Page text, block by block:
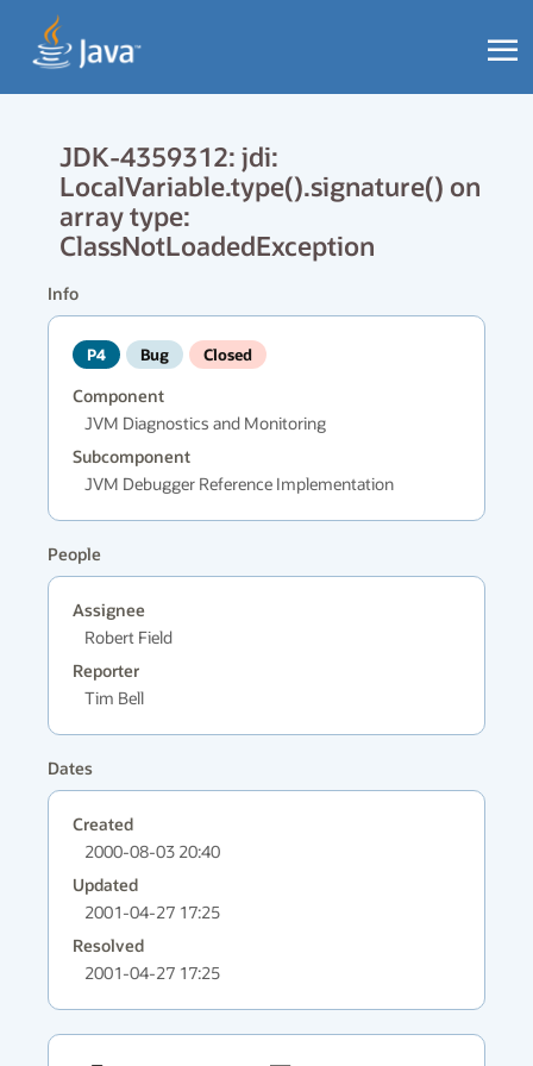
JDK-4359312: jdi:
LocalVariable.type().signature() on
array type:
ClassNotLoadedException
Info
P4 Bug Closed
Component
JVM Diagnostics and Monitoring
Subcomponent
JVM Debugger Reference Implementation
People
Assignee
Robert Field
Reporter
Tim Bell
Dates
Created
2000-08-03 20:40
Updated
2001-04-27 17:25
Resolved
2001-04-27 17:25